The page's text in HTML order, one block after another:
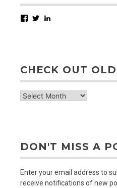
Facebook
Twitter
CHECK OUT
check
DON'T MISS A
Enter your email address to
receive notifications of new